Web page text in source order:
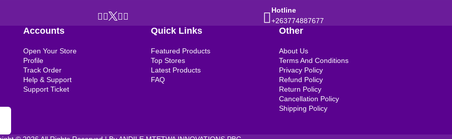
Hotline
+263774887677
Accounts
Open Your Store
Profile
Track Order
Help & Support
Support Ticket
Quick Links
Featured Products
Top Stores
Latest Products
FAQ
Other
About Us
Terms And Conditions
Privacy Policy
Refund Policy
Return Policy
Cancellation Policy
Shipping Policy